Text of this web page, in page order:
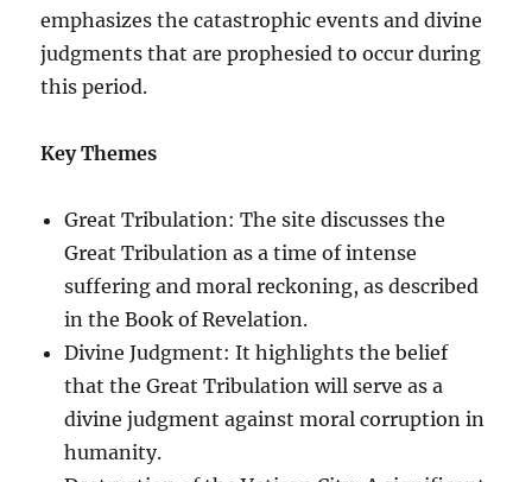
emphasizes the catastrophic events and divine
judgments that are prophesied to occur during
this period.
Key Themes
Great Tribulation: The site discusses the
Great Tribulation as a time of intense
suffering and moral reckoning, as described
in the Book of Revelation.
Divine Judgment: It highlights the belief
that the Great Tribulation will serve as a
divine judgment against moral corruption in
humanity.